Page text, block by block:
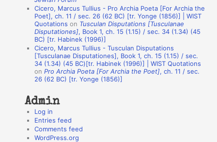
Cicero, Marcus Tullius - Pro Archia Poeta [For Archia the
Poet], ch. 11 / sec. 26 (62 BC) [tr. Yonge (1856)] | WIST
Quotations on Tusculan Disputations [Tusculanae
Disputationes], Book 1, ch. 15 (1.15) / sec. 34 (1.34) (45
BC) [tr. Habinek (1996)]
Cicero, Marcus Tullius - Tusculan Disputations
[Tusculanae Disputationes], Book 1, ch. 15 (1.15) / sec.
34 (1.34) (45 BC)[tr. Habinek (1996)] | WIST Quotations
onPro Archia Poeta [For Archia the Poet], ch. 11 / sec.
26 (62 BC) [tr. Yonge (1856)]
Admin
Log in
Entries feed
Comments feed
WordPress.org